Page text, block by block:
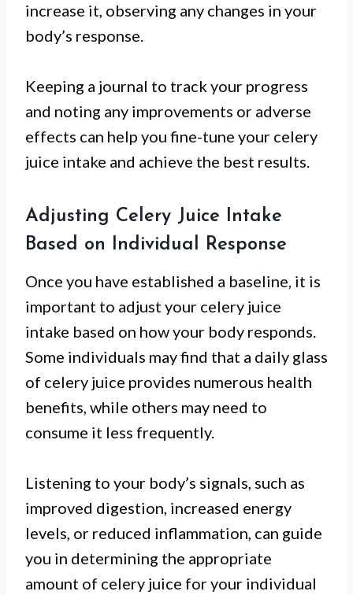
increase it, observing any changes in your
body’s response.
Keeping a journal to track your progress
and noting any improvements or adverse
effects can help you fine-tune your celery
juice intake and achieve the best results.
Adjusting Celery Juice Intake
Based on Individual Response
Once you have established a baseline, it is
important to adjust your celery juice
intake based on how your body responds.
Some individuals may find that a daily glass
of celery juice provides numerous health
benefits, while others may need to
consume it less frequently.
Listening to your body’s signals, such as
improved digestion, increased energy
levels, or reduced inflammation, can guide
you in determining the appropriate
amount of celery juice for your individual